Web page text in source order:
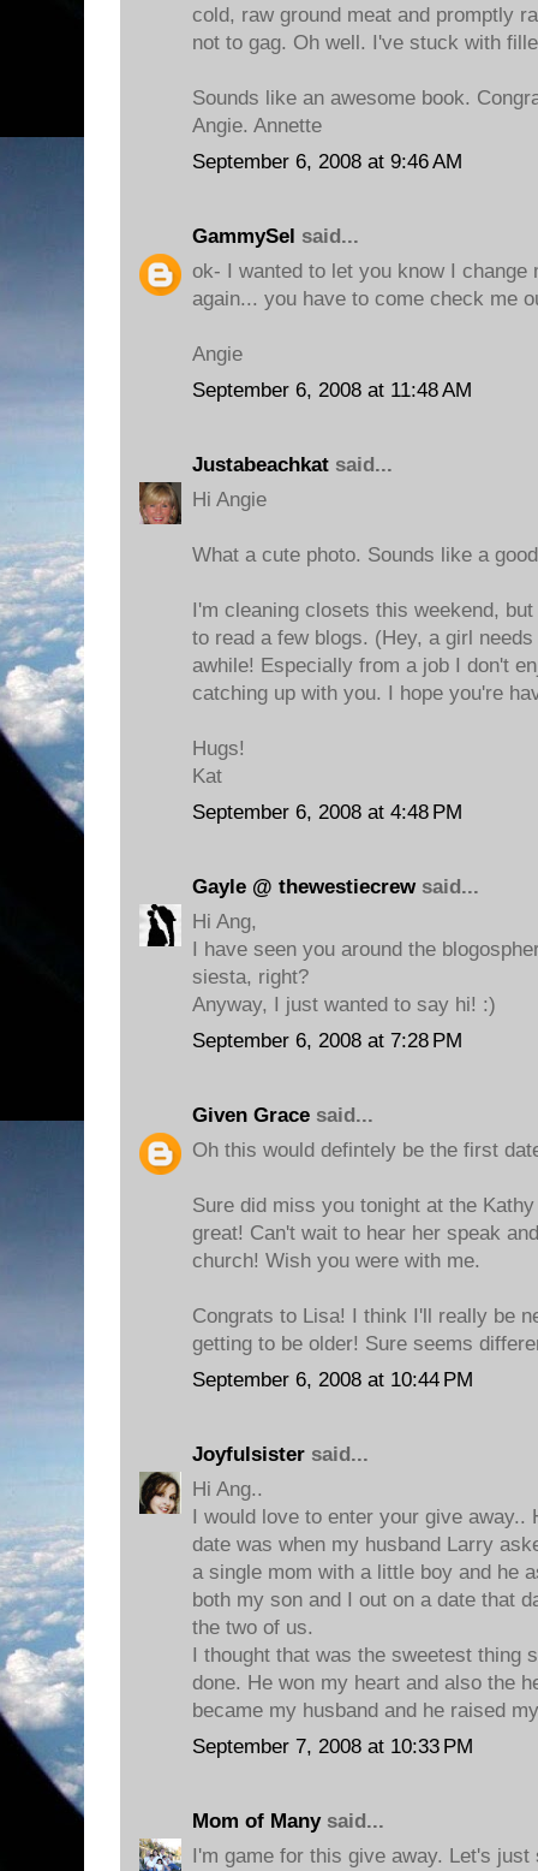
cold, raw ground meat and promptly
not to gag. Oh well. I've stuck with
Sounds like an awesome book.
Angie. Annette
September 6, 2008 at 9:46 AM
GammySel said...
ok- I wanted to let you know I
again... you have to come check me
Angie
September 6, 2008 at 11:48 AM
Justabeachkat said...
Hi Angie
What a cute photo. Sounds like a
I'm cleaning closets this weekend,
to read a few blogs. (Hey, a girl
awhile! Especially from a job I don't
catching up with you. I hope you're
Hugs!
Kat
September 6, 2008 at 4:48 PM
Gayle @ thewestiecrewsaid...
Hi Ang,
I have seen you around the
siesta, right?
Anyway, I just wanted to say hi! :)
September 6, 2008 at 7:28 PM
Given Grace said...
Oh this would defintely be the first
Sure did miss you tonight at the
great! Can't wait to hear her speak
church! Wish you were with me.
Congrats to Lisa! I think I'll really be
getting to be older! Sure seems
September 6, 2008 at 10:44 PM
Joyfulsister said...
Hi Ang..
I would love to enter your give away..
date was when my husband Larry
a single mom with a little boy and he
both my son and I out on a date that
the two of us.
I thought that was the sweetest thing
done. He won my heart and also the
became my husband and he raised
September 7, 2008 at 10:33 PM
Mom of Manysaid...
I'm game for this give away. Let's